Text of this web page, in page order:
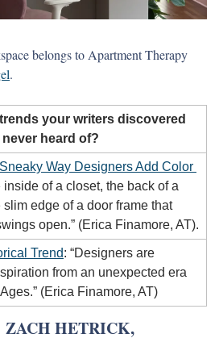
belongs to Apartment Therapy
.
your writers discovered
heard of?
Way Designers Add Color
inside of a closet, the back of a
edge of a door frame that
open.” (Erica Finamore, AT).
Trend: “Designers are
from an unexpected era
(Erica Finamore, AT)
ZACH HETRICK,